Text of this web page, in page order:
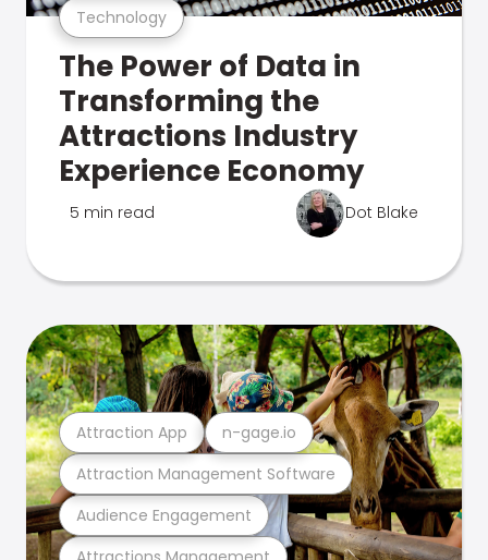
Technology
The Power of Data in
Transforming the
Attractions Industry
Experience Economy
5 min read Dot Blake
Audience Engagement
Attraction Management Software
Attraction App n-gage.io